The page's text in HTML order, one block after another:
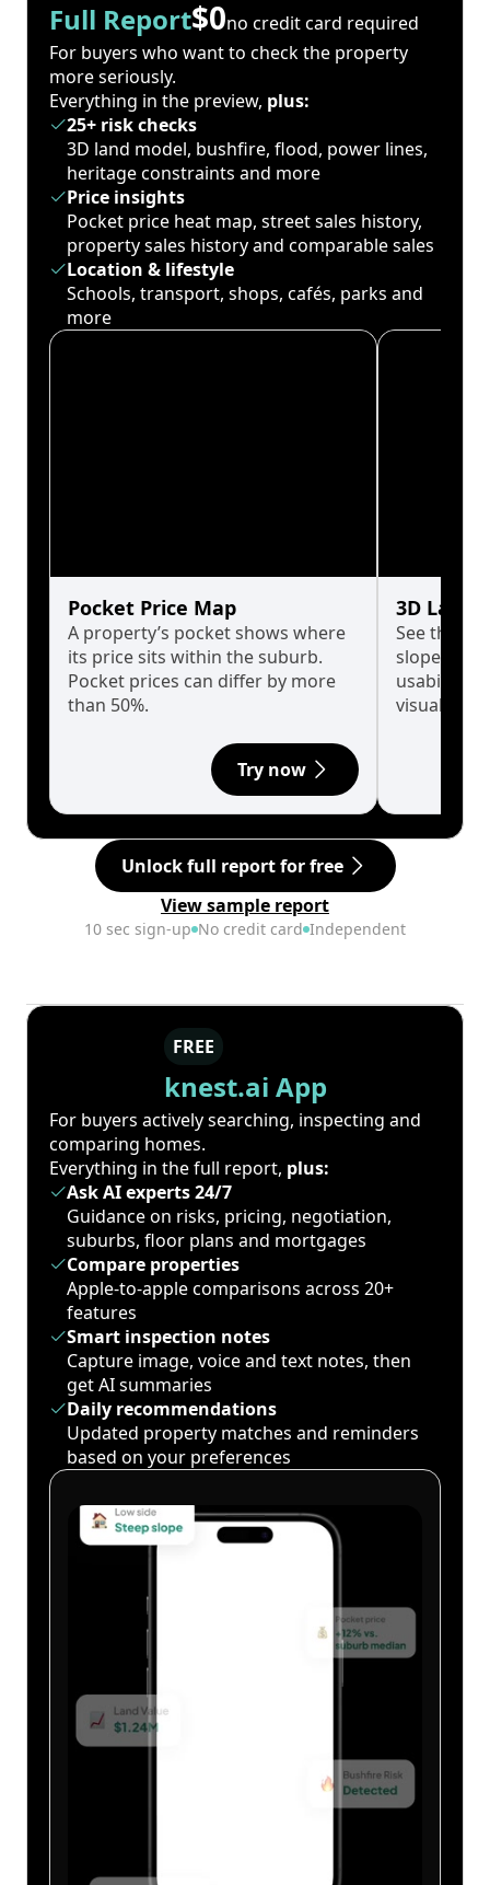
Full Report$0no credit card required
For buyers who want to check the property
more seriously.
Everything in the preview, plus:
25+ risk checks
3D land model, bushfire, flood, power lines,
heritage constraints and more
Price insights
Pocket price heat map, street sales history,
property sales history and comparable sales
Location & lifestyle
Schools, transport, shops, cafés, parks and
more
Pocket Price Map
A property’s pocket shows where
its price sits within the suburb.
Pocket prices can differ by more
than 50%.
Try now
3D Land
See the
slopes
usability
visualise
Unlock full report for free
View sample report
10 sec sign-up No credit card Independent
FREE
knest.ai App
For buyers actively searching, inspecting and
comparing homes.
Everything in the full report, plus:
Ask AI experts 24/7
Guidance on risks, pricing, negotiation,
suburbs, floor plans and mortgages
Compare properties
Apple-to-apple comparisons across 20+
features
Smart inspection notes
Capture image, voice and text notes, then
get AI summaries
Daily recommendations
Updated property matches and reminders
based on your preferences